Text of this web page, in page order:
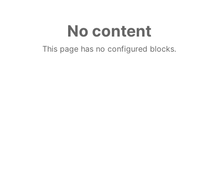
No content
This page has no configured blocks.